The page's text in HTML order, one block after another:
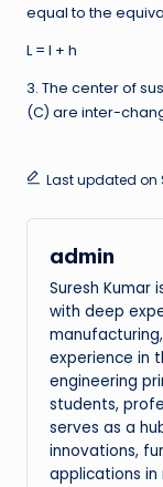
equal to the
L = l + h
3. The center of
(C) are inter-
Last updated on
admin
Suresh Kumar
with deep
experience in
engineering
students,
serves as a
innovations,
applications in